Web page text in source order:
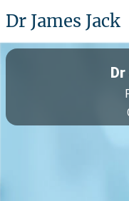
Dr James Jack